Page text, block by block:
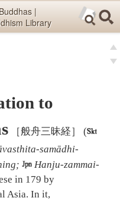
|
Library
to
［般舟三昧経］ (
samādhi-
 Hanju-zammai-
in 179 by
Asia. In it,